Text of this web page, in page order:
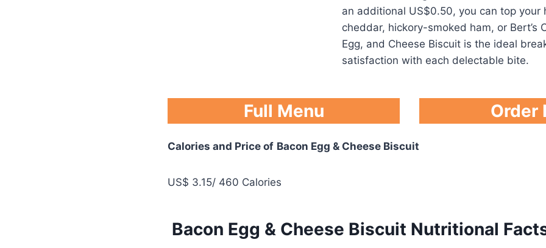
an additional US$0.50, you can top your
cheddar, hickory-smoked ham, or Bert’s
Egg, and Cheese Biscuit is the ideal
satisfaction with each delectable bite.
Full Menu Order
Calories and Price of Bacon Egg & Cheese Biscuit
US$ 3.15/ 460 Calories
Bacon Egg & Cheese Biscuit Nutritional